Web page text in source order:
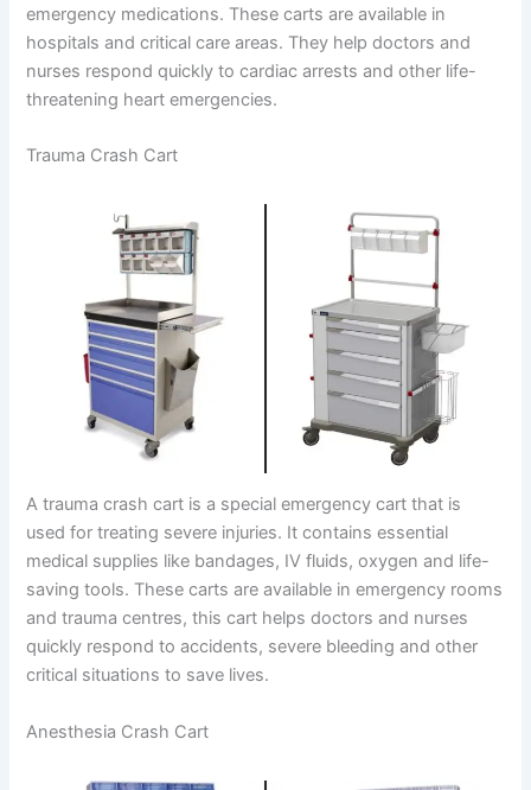
emergency medications. These carts are available in
hospitals and critical care areas. They help doctors and
nurses respond quickly to cardiac arrests and other life-
threatening heart emergencies.
Trauma Crash Cart
A trauma crash cart is a special emergency cart that is
used for treating severe injuries. It contains essential
medical supplies like bandages, IV fluids, oxygen and life-
saving tools. These carts are available in emergency rooms
and trauma centres, this cart helps doctors and nurses
quickly respond to accidents, severe bleeding and other
critical situations to save lives.
Anesthesia Crash Cart